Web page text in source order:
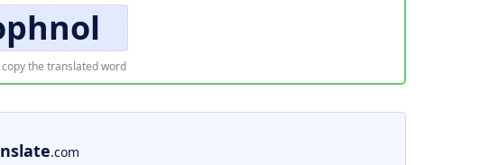
copy the translated word
.com